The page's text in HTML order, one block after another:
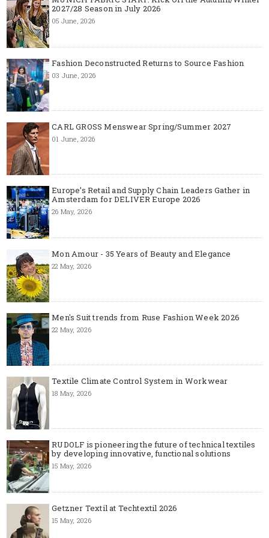
2027/28 Season in July 2026
05 June, 2026
Fashion Deconstructed Returns to Source Fashion
03 June, 2026
CARL GROSS Menswear Spring/Summer 2027
01 June, 2026
Europe’s Retail and Supply Chain Leaders Gather in
Amsterdam for DELIVER Europe 2026
26 May, 2026
Mon Amour - 35 Years of Beauty and Elegance
22 May, 2026
Men's Suit trends from Ruse Fashion Week 2026
22 May, 2026
Textile Climate Control System in Workwear
18 May, 2026
RUDOLF is pioneering the future of technical textiles
by developing innovative, functional solutions
15 May, 2026
Getzner Textil at Techtextil 2026
15 May, 2026